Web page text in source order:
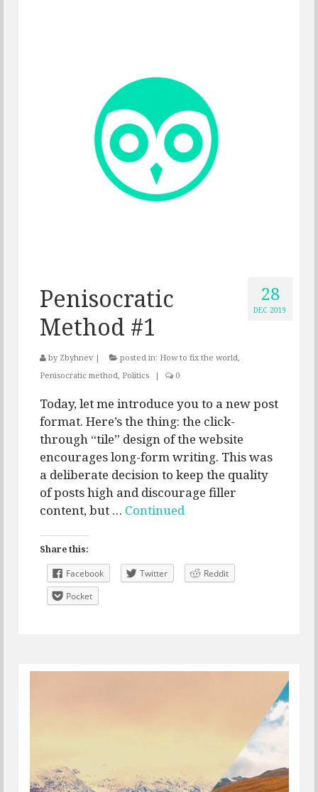
28
DEC 2019
Penisocratic
Method #1
by Zbyhnev | posted in: How to fix the world,
Penisocratic method, Politics | 0
Today, let me introduce you to a new post
format. Here’s the thing: the click-
through “tile” design of the website
encourages long-form writing. This was
a deliberate decision to keep the quality
of posts high and discourage filler
content, but … Continued
Share this:
Facebook
Twitter
Reddit
Pocket